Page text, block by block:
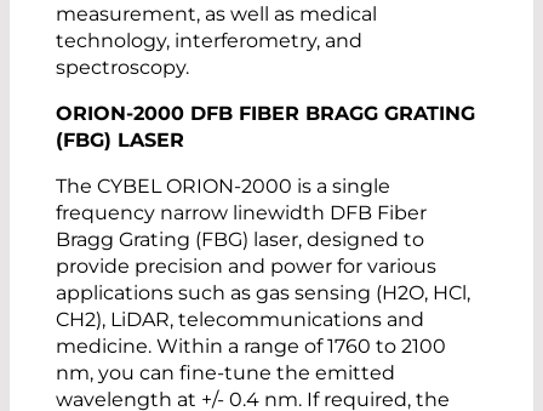
measurement, as well as medical
technology, interferometry, and
spectroscopy.
ORION-2000 DFB FIBER BRAGG GRATING
(FBG) LASER
The CYBEL ORION-2000 is a single
frequency narrow linewidth DFB Fiber
Bragg Grating (FBG) laser, designed to
provide precision and power for various
applications such as gas sensing (H2O, HCl,
CH2), LiDAR, telecommunications and
medicine. Within a range of 1760 to 2100
nm, you can fine-tune the emitted
wavelength at +/- 0.4 nm. If required, the